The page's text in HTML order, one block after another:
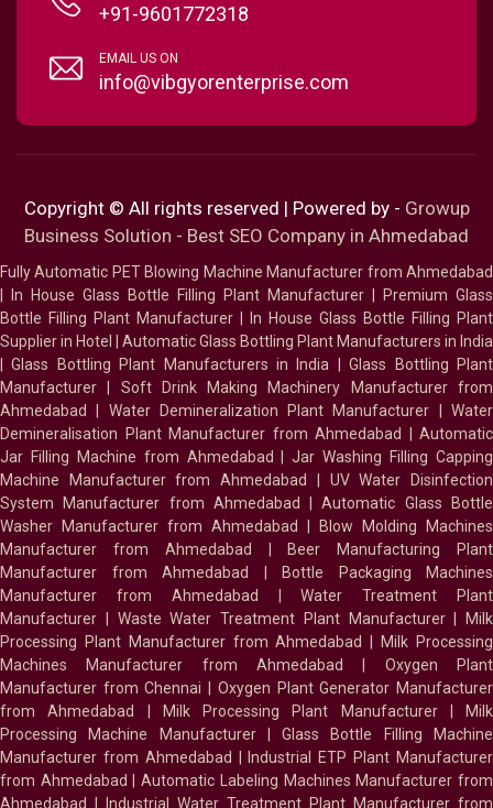
+91-9601772318
EMAIL US ON
info@vibgyorenterprise.com
Copyright © All rights reserved | Powered by - Growup
Business Solution - Best SEO Company in Ahmedabad
Fully Automatic PET Blowing Machine Manufacturer from Ahmedabad
| In House Glass Bottle Filling Plant Manufacturer | Premium Glass
Bottle Filling Plant Manufacturer | In House Glass Bottle Filling Plant
Supplier in Hotel | Automatic Glass Bottling Plant Manufacturers in India
|Glass Bottling Plant Manufacturers in India |Glass Bottling Plant
Manufacturer | Soft Drink Making Machinery Manufacturer from
Ahmedabad | Water Demineralization Plant Manufacturer |Water
Demineralisation Plant Manufacturer from Ahmedabad | Automatic
Jar Filling Machine from Ahmedabad |Jar Washing Filling Capping
Machine Manufacturer from Ahmedabad | UV Water Disinfection
System Manufacturer from Ahmedabad |Automatic Glass Bottle
Washer Manufacturer from Ahmedabad | Blow Molding Machines
Manufacturer from Ahmedabad |Beer Manufacturing Plant
Manufacturer from Ahmedabad | Bottle Packaging Machines
Manufacturer from Ahmedabad |Water Treatment Plant
Manufacturer | Waste Water Treatment Plant Manufacturer| Milk
Processing Plant Manufacturer from Ahmedabad |Milk Processing
Machines Manufacturer from Ahmedabad | Oxygen Plant
Manufacturer from Chennai | Oxygen Plant Generator Manufacturer
from Ahmedabad | Milk Processing Plant Manufacturer| Milk
Processing Machine Manufacturer|Glass Bottle Filling Machine
Manufacturer from Ahmedabad |Industrial ETP Plant Manufacturer
from Ahmedabad |Automatic Labeling Machines Manufacturer from
Ahmedabad | Industrial Water Treatment Plant Manufacturer from